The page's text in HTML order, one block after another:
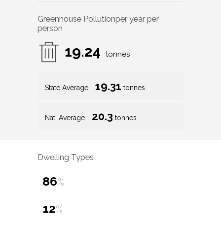
Greenhouse Pollutionper year per
person
19.24 tonnes
State Average 19.31 tonnes
Nat. Average 20.3 tonnes
Dwelling Types
86%
12%